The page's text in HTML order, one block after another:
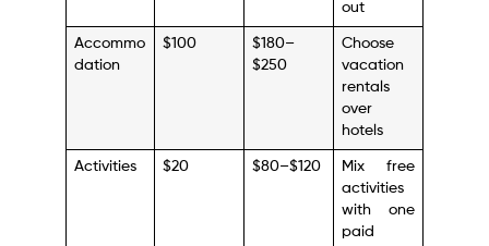
out
Accommo
dation
$100
$180–
$250
Choose
vacation
rentals
over
hotels
Activities $20 $80–$120
Mix free
activities
with one
paid